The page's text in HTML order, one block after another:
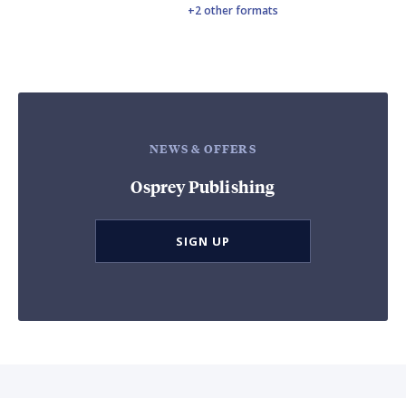
+2 other formats
NEWS & OFFERS
Osprey Publishing
SIGN UP